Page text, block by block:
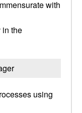
with
in the
using